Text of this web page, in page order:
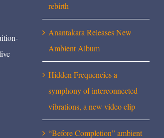
rebirth
Anantakara Releases New
Ambient Album
Hidden Frequencies a
symphony of interconnected
vibrations, a new video clip
“Before Completion” ambient